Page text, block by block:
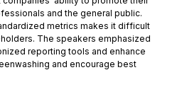
and the general public.
metrics makes it difficult
The speakers emphasized
reporting tools and enhance
and encourage best